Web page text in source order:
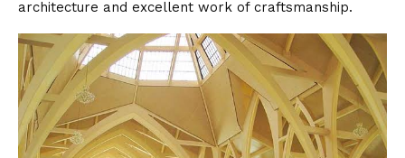
architecture and excellent work of craftsmanship.